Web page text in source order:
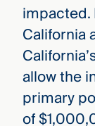
impacted.
California
allow the
primary
of